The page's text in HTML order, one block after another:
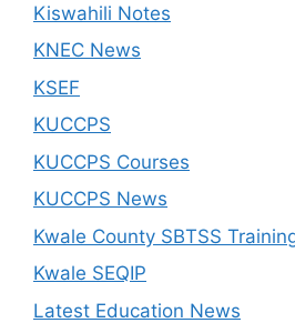
Kiswahili Notes
KNEC News
KSEF
KUCCPS
KUCCPS Courses
KUCCPS News
Kwale County SBTSS
Kwale SEQIP
Latest Education News